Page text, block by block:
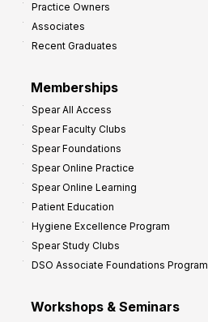
Practice Owners
Associates
Recent Graduates
Memberships
Spear All Access
Spear Faculty Clubs
Spear Foundations
Spear Online Practice
Spear Online Learning
Patient Education
Hygiene Excellence Program
Spear Study Clubs
DSO Associate Foundations Program
Workshops & Seminars